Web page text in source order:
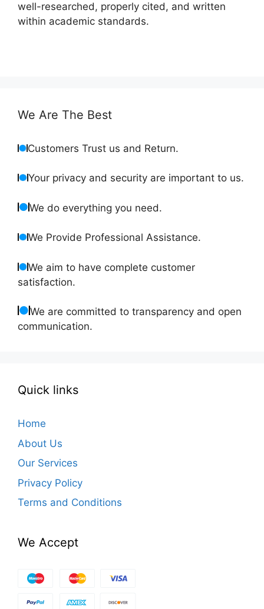
well-researched, properly cited, and written
within academic standards.
We Are The Best
Customers Trust us and Return.
Your privacy and security are important to us.
We do everything you need.
We Provide Professional Assistance.
We aim to have complete customer
satisfaction.
We are committed to transparency and open
communication.
Quick links
Home
About Us
Our Services
Privacy Policy
Terms and Conditions
We Accept